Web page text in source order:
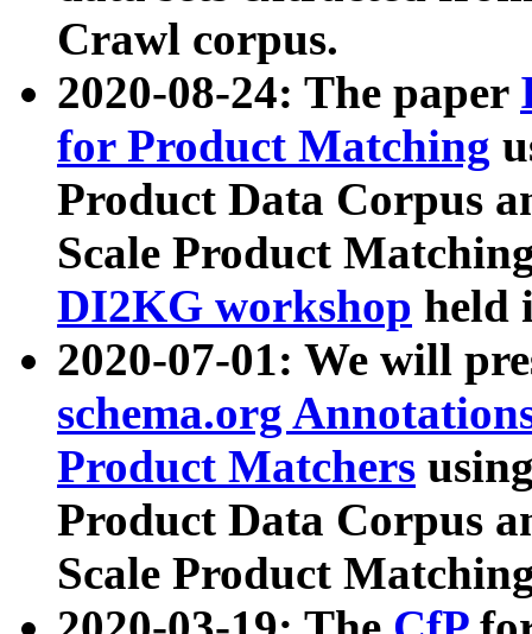
Crawl corpus.
2020-08-24: The paper
for Product Matching
Product Data Corpus
Scale Product
DI2KG workshop held
2020-07-01: We will
schema.org
Product Matchers
Product Data Corpus
Scale Product